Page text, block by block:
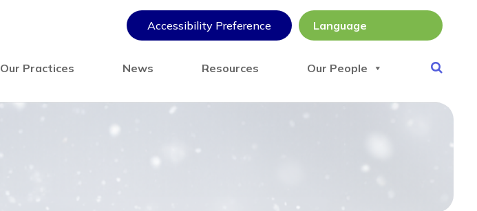
Accessibility Preference
Our Practices News Resources Our People